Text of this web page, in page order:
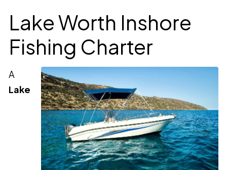
Lake Worth Inshore
Fishing Charter
A
Lake